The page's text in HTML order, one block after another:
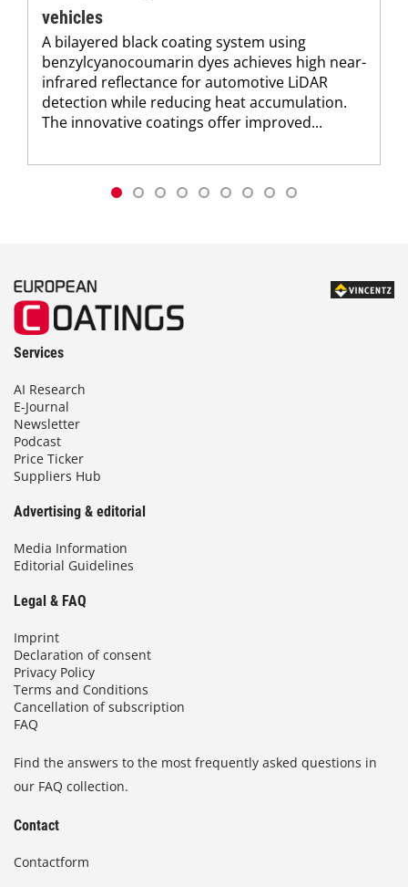
vehicles
A bilayered black coating system using
benzylcyanocoumarin dyes achieves high near-
infrared reflectance for automotive LiDAR
detection while reducing heat accumulation.
The innovative coatings offer improved...
Services
AI Research
E-Journal
Newsletter
Podcast
Price Ticker
Suppliers Hub
Advertising & editorial
Media Information
Editorial Guidelines
Legal & FAQ
Imprint
Declaration of consent
Privacy Policy
Terms and Conditions
Cancellation of subscription
FAQ
Find the answers to the most frequently asked questions in
our FAQ collection.
Contact
Contactform